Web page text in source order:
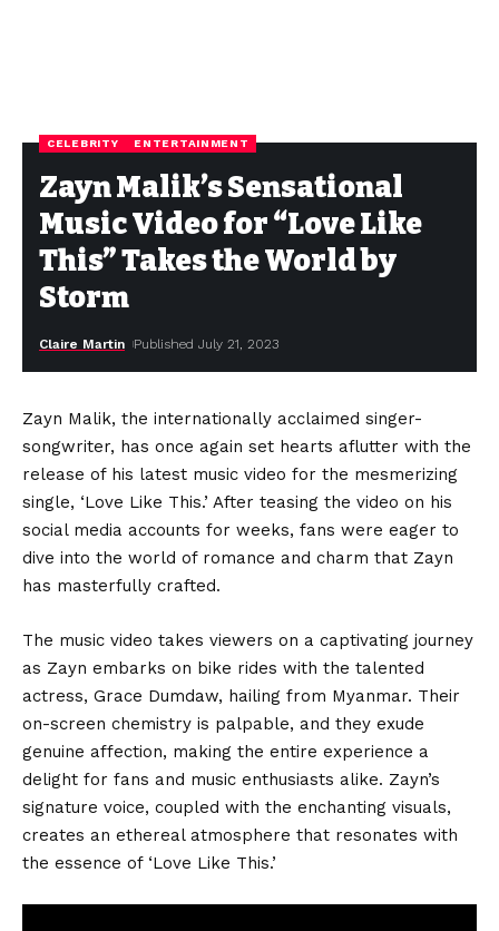
CELEBRITY ENTERTAINMENT
Zayn Malik’s Sensational
Music Video for “Love Like
This” Takes the World by
Storm
Claire Martin Published July 21, 2023
Zayn Malik, the internationally acclaimed singer-
songwriter, has once again set hearts aflutter with the
release of his latest music video for the mesmerizing
single, ‘Love Like This.’ After teasing the video on his
social media accounts for weeks, fans were eager to
dive into the world of romance and charm that Zayn
has masterfully crafted.
The music video takes viewers on a captivating journey
as Zayn embarks on bike rides with the talented
actress, Grace Dumdaw, hailing from Myanmar. Their
on-screen chemistry is palpable, and they exude
genuine affection, making the entire experience a
delight for fans and music enthusiasts alike. Zayn’s
signature voice, coupled with the enchanting visuals,
creates an ethereal atmosphere that resonates with
the essence of ‘Love Like This.’